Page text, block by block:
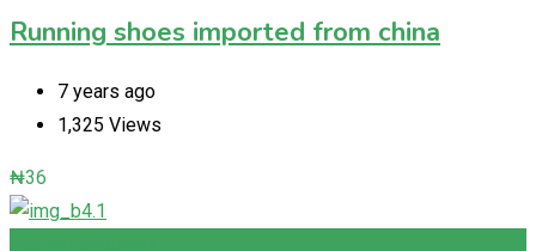
Running shoes imported from china
7 years ago
1,325 Views
₦36